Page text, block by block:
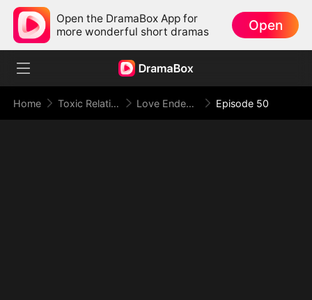
Open the DramaBox App for
more wonderful short dramas
Open
Home Toxic Relationship Love Ended in a Dying Note Episode 50